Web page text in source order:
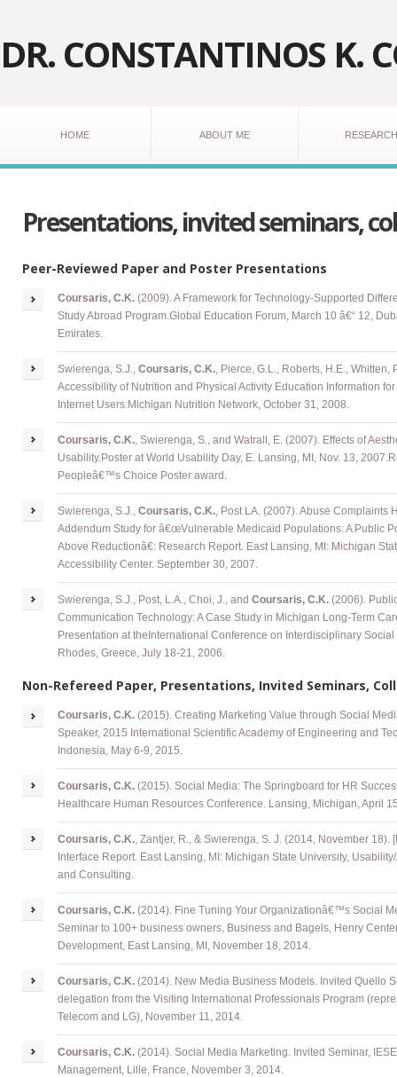
DR. CONSTANTINOS K.
HOME ABOUT ME
Presentations, invited seminars,
Peer-Reviewed Paper and Poster Presentations
Coursaris, C.K. (2009). A Framework for Technology-Supported
Study Abroad Program.Global Education Forum, March 10 â€“ 12,
Emirates.
Swierenga, S.J., Coursaris, C.K., Pierce, G.L., Roberts, H.E., Whitten,
Accessibility of Nutrition and Physical Activity Education Information
Internet Users.Michigan Nutrition Network, October 31, 2008.
Coursaris, C.K., Swierenga, S., and Watrall, E. (2007). Effects of
Usability.Poster at World Usability Day, E. Lansing, MI, Nov. 13,
Peopleâ€™s Choice Poster award.
Swierenga, S.J., Coursaris, C.K., Post LA. (2007). Abuse Complaints
Addendum Study for â€œVulnerable Medicaid Populations: A Public
Above Reductionâ€: Research Report. East Lansing, MI: Michigan
Accessibility Center. September 30, 2007.
Swierenga, S.J., Post, L.A., Choi, J., and Coursaris, C.K. (2006).
Communication Technology: A Case Study in Michigan Long-Term
Presentation attheInternational Conference on Interdisciplinary Social
Rhodes, Greece, July 18-21, 2006.
Non-Refereed Paper, Presentations, Invited Seminars,
Coursaris, C.K. (2015). Creating Marketing Value through Social
Speaker, 2015 International Scientific Academy of Engineering and
Indonesia, May 6-9, 2015.
Coursaris, C.K. (2015). Social Media: The Springboard for HR
Healthcare Human Resources Conference. Lansing, Michigan, April
Coursaris, C.K., Zantjer, R., & Swierenga, S. J. (2014, November 18).
Interface Report. East Lansing, MI: Michigan State University,
and Consulting.
Coursaris, C.K. (2014). Fine Tuning Your Organizationâ€™s Social
Seminar to 100+ business owners, Business and Bagels, Henry
Development, East Lansing, MI, November 18, 2014.
Coursaris, C.K. (2014). New Media Business Models. Invited Quello
delegation from the Visiting International Professionals Program
Telecom and LG), November 11, 2014.
Coursaris, C.K. (2014). Social Media Marketing. Invited Seminar,
Management, Lille, France, November 3, 2014.